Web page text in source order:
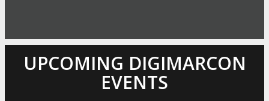
UPCOMING DIGIMARCON
EVENTS